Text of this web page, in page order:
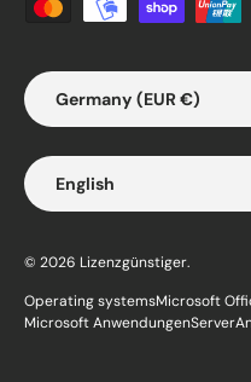
Country/Region
Germany (EUR €)
Language
English
© 2026 Lizenzgünstiger.
Operating systemsMicrosoft
Microsoft AnwendungenServer